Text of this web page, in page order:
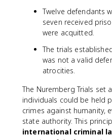
Twelve defendants
seven received
were acquitted.
The trials
was not a valid
atrocities.
The Nuremberg Trials set
individuals could be held
crimes against humanity,
state authority. This
international criminal